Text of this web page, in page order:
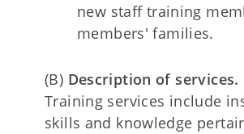
new staff training
members' families.
(B) Description of services.
Training services include
skills and knowledge